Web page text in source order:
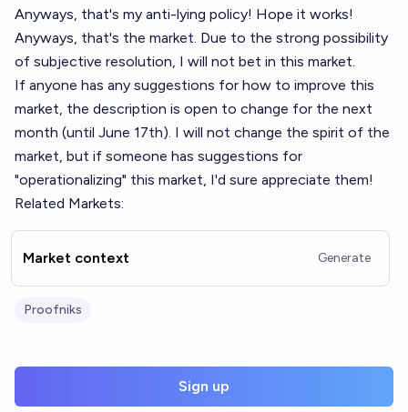
Anyways, that's my anti-lying policy! Hope it works!
Anyways, that's the market. Due to the strong possibility
of subjective resolution, I will not bet in this market.
If anyone has any suggestions for how to improve this
market, the description is open to change for the next
month (until June 17th). I will not change the spirit of the
market, but if someone has suggestions for
"operationalizing" this market, I'd sure appreciate them!
Related Markets:
Market context Generate
Proofniks
Sign up